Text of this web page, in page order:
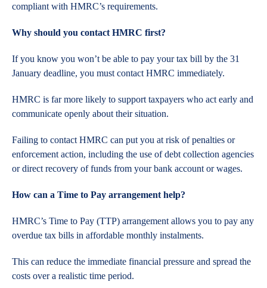
compliant with HMRC’s requirements.
Why should you contact HMRC first?
If you know you won’t be able to pay your tax bill by the 31
January deadline, you must contact HMRC immediately.
HMRC is far more likely to support taxpayers who act early and
communicate openly about their situation.
Failing to contact HMRC can put you at risk of penalties or
enforcement action, including the use of debt collection agencies
or direct recovery of funds from your bank account or wages.
How can a Time to Pay arrangement help?
HMRC’s Time to Pay (TTP) arrangement allows you to pay any
overdue tax bills in affordable monthly instalments.
This can reduce the immediate financial pressure and spread the
costs over a realistic time period.